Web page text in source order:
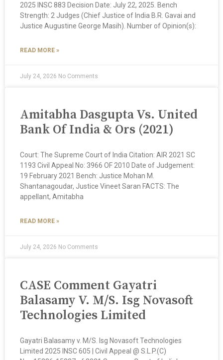
2025 INSC 883 Decision Date: July 22, 2025. Bench
Strength: 2 Judges (Chief Justice of India B.R. Gavai and
Justice Augustine George Masih). Number of Opinion(s):
READ MORE »
July 24, 2026 No Comments
Amitabha Dasgupta Vs. United
Bank Of India & Ors (2021)
Court: The Supreme Court of India Citation: AIR 2021 SC
1193 Civil Appeal No: 3966 OF 2010 Date of Judgement:
19 February 2021 Bench: Justice Mohan M.
Shantanagoudar, Justice Vineet Saran FACTS: The
appellant, Amitabha
READ MORE »
July 24, 2026 No Comments
CASE Comment Gayatri
Balasamy V. M/S. Isg Novasoft
Technologies Limited
Gayatri Balasamy v. M/S. Isg Novasoft Technologies
Limited 2025 INSC 605 | Civil Appeal @ S.L.P.(C)